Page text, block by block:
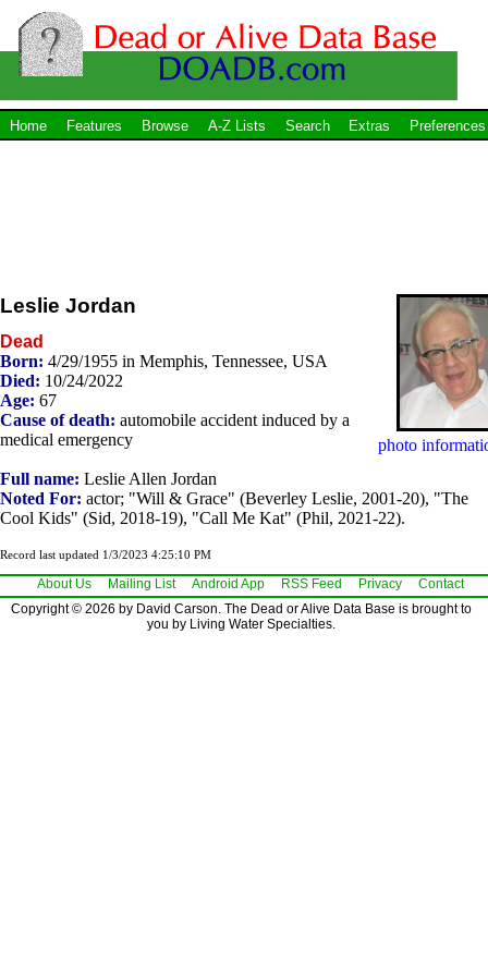
Home Features Browse A-Z Lists Search Extras Preferences
photo
Leslie Jordan
Dead
Born: 4/29/1955 in Memphis, Tennessee, USA
Died: 10/24/2022
Age: 67
Cause of death: automobile accident induced by a
medical emergency
Full name: Leslie Allen Jordan
Noted For: actor; "Will & Grace" (Beverley Leslie, 2001-20), "The
Cool Kids" (Sid, 2018-19), "Call Me Kat" (Phil, 2021-22).
Record last updated 1/3/2023 4:25:10 PM
About Us Mailing List Android App RSS Feed Privacy
Contact
Copyright © 2026 by David Carson. The Dead or Alive Data Base is brought to
you by Living Water Specialties.